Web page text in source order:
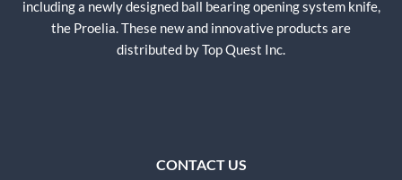
including a newly designed ball bearing opening system knife,
the Proelia. These new and innovative products are
distributed by Top Quest Inc.
CONTACT US